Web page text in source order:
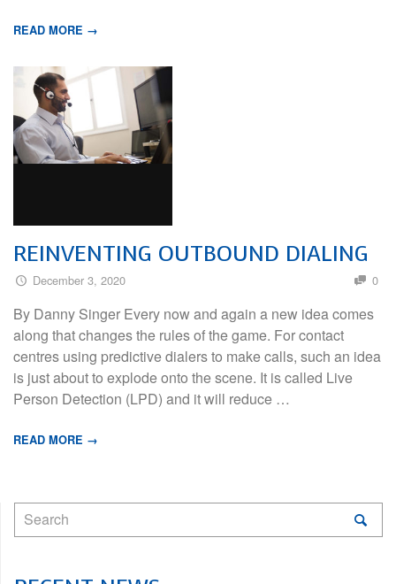
READ MORE →
REINVENTING OUTBOUND DIALING
December 3, 2020 0
By Danny Singer Every now and again a new idea comes
along that changes the rules of the game. For contact
centres using predictive dialers to make calls, such an idea
is just about to explode onto the scene. It is called Live
Person Detection (LPD) and it will reduce …
READ MORE →